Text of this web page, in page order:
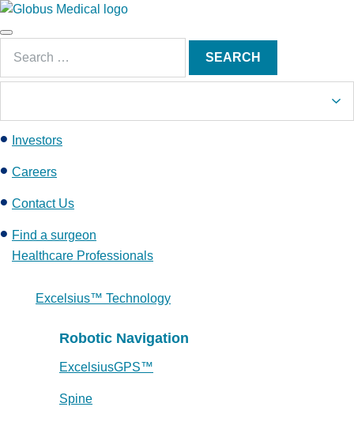
S
k
t
c
o
e
t
Main
Menu
for:
SEARCH
Investors
Careers
Contact Us
Find a surgeon
Healthcare Professionals
Excelsius™ Technology
Robotic Navigation
ExcelsiusGPS™
Spine